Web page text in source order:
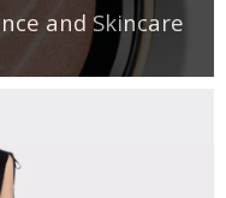
and Skincare